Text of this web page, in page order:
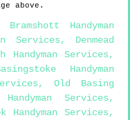
above.
Bramshott Handyman
Services, Denmead
Handyman Services,
Handyman
,Old Basing
Services,
Handyman Services,